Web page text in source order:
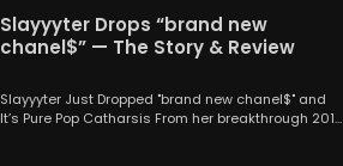
Slayyyter Drops “brand new
chanel$” — The Story & Review
Slayyyter Just Dropped "brand new chanel$" and
It’s Pure Pop Catharsis From her breakthrough 2019